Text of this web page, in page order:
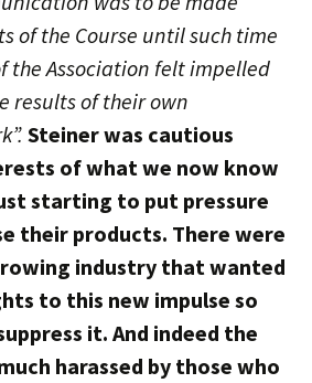
of the Course until such time
the Association felt impelled
results of their own
Steiner was cautious
of what we now know
starting to put pressure
their products. There were
industry that wanted
to this new impulse so
it. And indeed the
harassed by those who